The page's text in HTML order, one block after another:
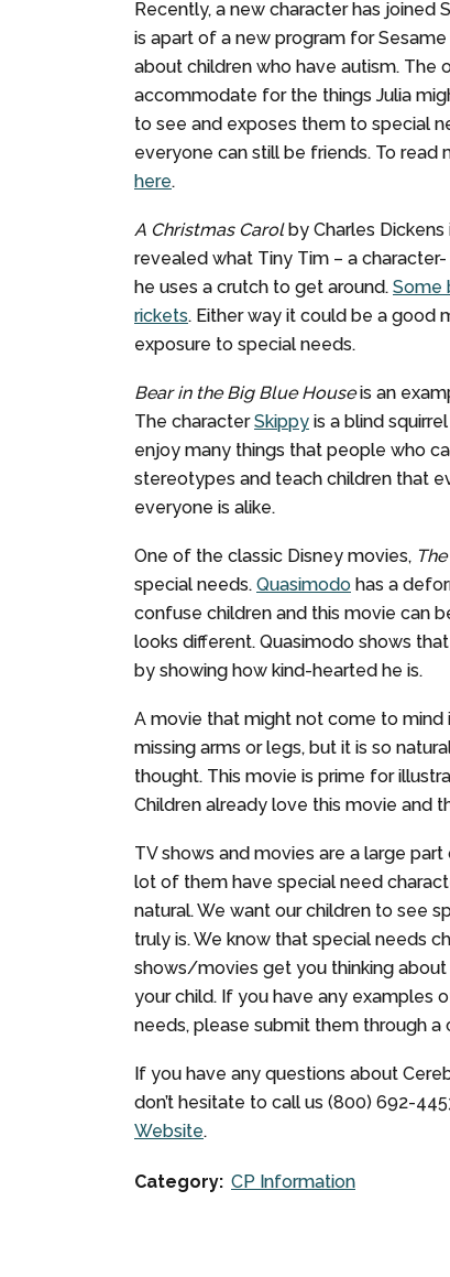
Recently, a new character has joined
is apart of a new program for
about children who have autism. The
accommodate for the things Julia
to see and exposes them to special
everyone can still be friends. To read
here.
A Christmas Carolby Charles
revealed what Tiny Tim – a
he uses a crutch to get around. Some
rickets. Either way it could be a
exposure to special needs.
Bear in the Big Blue Houseis an
The characterSkippy is a blind
enjoy many things that people who
stereotypes and teach children that
everyone is alike.
One of the classic Disney movies,
special needs. Quasimodo has a
confuse children and this movie can
looks different. Quasimodo shows
by showing how kind-hearted he is.
A movie that might not come to mind
missing arms or legs, but it is so
thought. This movie is prime for
Children already love this movie and
TV shows and movies are a large
lot of them have special need
natural. We want our children to see
truly is. We know that special needs
shows/movies get you thinking
your child. If you have any examples
needs, please submit them through a
If you have any questions about
don’t hesitate to call us (800) 692-
Website.
Category: CP Information